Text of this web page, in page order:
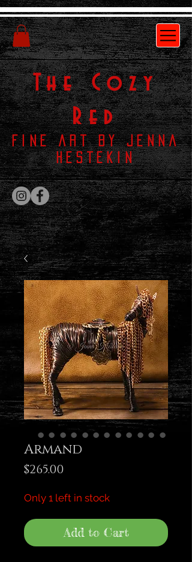
TheCozy
Red
Fine Art by Jenna
Hestekin
Armand
$265.00Price
Only 1 left in stock
Add to Cart